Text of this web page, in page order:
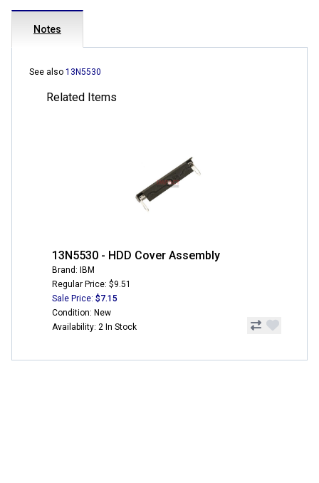
Notes
See also 13N5530
Related Items
13N5530 - HDD Cover Assembly
Brand: IBM
Regular Price: $9.51
Sale Price: $7.15
Condition: New
Availability: 2 In Stock